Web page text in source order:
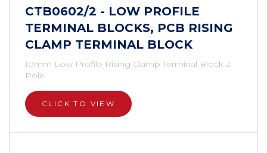
CTB0602/2 - LOW PROFILE
TERMINAL BLOCKS, PCB RISING
CLAMP TERMINAL BLOCK
10mm Low Profile Rising Clamp Terminal Block 2
Pole
CLICK TO VIEW